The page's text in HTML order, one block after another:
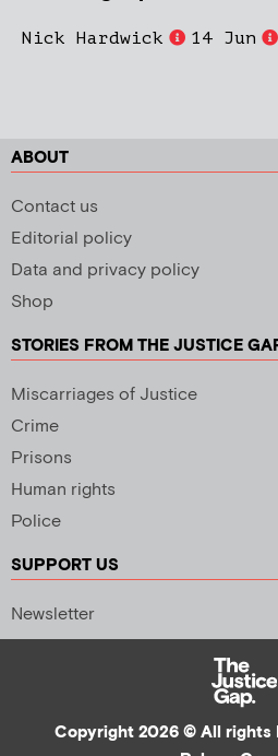
Nick Hardwick 14 Jun
ABOUT
Contact us
Editorial policy
Data and privacy policy
Shop
STORIES FROM THE JUSTICE
Miscarriages of Justice
Crime
Prisons
Human rights
Police
SUPPORT US
Newsletter
Copyright 2026 © All rights